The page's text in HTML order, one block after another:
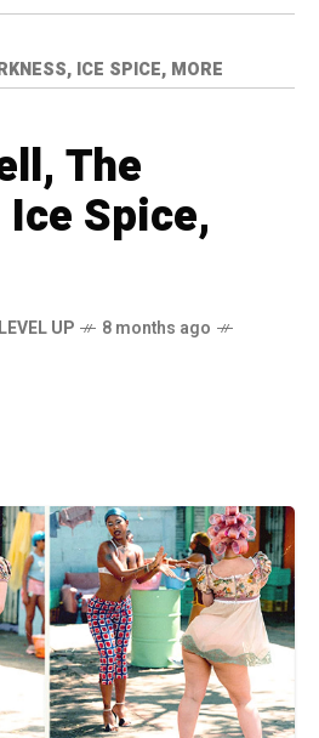
ICE SPICE, MORE
The
Spice,
LEVEL UP
8 months ago